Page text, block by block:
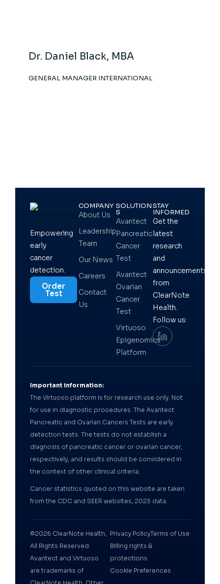
Dr. Daniel Black, MBA
GENERAL MANAGER INTERNATIONAL
Empowering
early
cancer
detection.
Order
Test
COMPANY
About Us
Leadership
Team
Our News
Careers
Contact
Us
SOLUTION
S
Avantect
Pancreatic
Cancer
Test
Avantect
Ovarian
Cancer
Test
Virtuoso
Epigenomics
Platform
STAY
INFORMED
Get the
latest
research
and
announcements
from
ClearNote
Health.
Follow us:
Important information:
The Virtuoso platform is for research use only. Not
for use in diagnostic procedures. The Avantect
Pancreatic and Ovarian Cancers Tests are early
detection tests. The tests do not establish a
diagnosis of pancreatic cancer or ovarian cancer,
respectively, and results should be considered in
the context of other clinical criteria.
Cancer statistics quoted on this website are taken
from the CDC and SEER websites, 2025 data.
©2026 ClearNote Health,
All Rights Reserved.
Avantect and Virtuoso
are trademarks of
Privacy PolicyTerms of Use
Billing rights &
protections
Cookie Preferences